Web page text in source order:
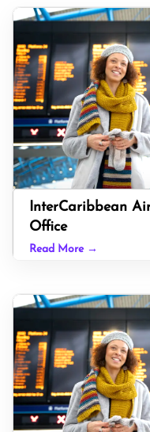
InterCaribbean
Office
Read More →